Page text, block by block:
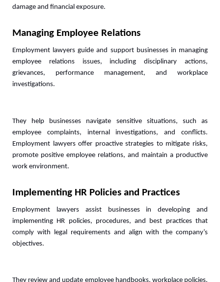
damage and financial exposure.
Managing Employee Relations
Employment lawyers guide and support businesses in managing
employee relations issues, including disciplinary actions,
grievances, performance management, and workplace
investigations.
They help businesses navigate sensitive situations, such as
employee complaints, internal investigations, and conflicts.
Employment lawyers offer proactive strategies to mitigate risks,
promote positive employee relations, and maintain a productive
work environment.
Implementing HR Policies and Practices
Employment lawyers assist businesses in developing and
implementing HR policies, procedures, and best practices that
comply with legal requirements and align with the company’s
objectives.
They review and update employee handbooks, workplace policies,